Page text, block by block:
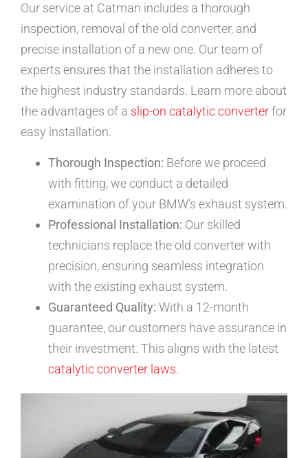
Our service at Catman includes a thorough
inspection, removal of the old converter, and
precise installation of a new one. Our team of
experts ensures that the installation adheres to
the highest industry standards. Learn more about
the advantages of a slip-on catalytic converterfor
easy installation.
Thorough Inspection: Before we proceed
with fitting, we conduct a detailed
examination of your BMW’s exhaust system.
Professional Installation: Our skilled
technicians replace the old converter with
precision, ensuring seamless integration
with the existing exhaust system.
Guaranteed Quality: With a 12-month
guarantee, our customers have assurance in
their investment. This aligns with the latest
catalytic converter laws.